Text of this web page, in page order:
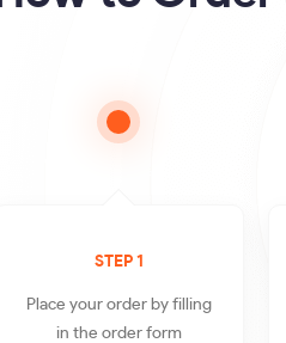
STEP 1
Place your order by filling
in the order form